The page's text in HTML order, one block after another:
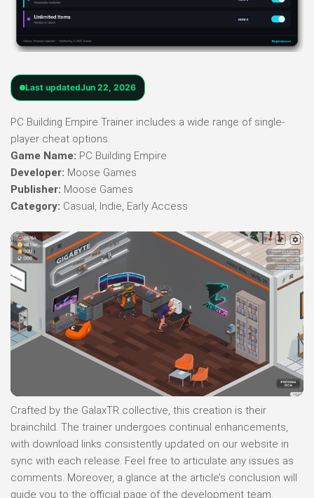
Last updatedJun 22, 2026
PC Building Empire Trainer includes a wide range of single-
player cheat options.
Game Name: PC Building Empire
Developer: Moose Games
Publisher: Moose Games
Category: Casual, Indie, Early Access
Crafted by the GalaxTR collective, this creation is their
brainchild. The trainer undergoes continual enhancements,
with download links consistently updated on our website in
sync with each release. Feel free to articulate any issues as
comments. Moreover, a glance at the article’s conclusion will
guide you to the official page of the development team.